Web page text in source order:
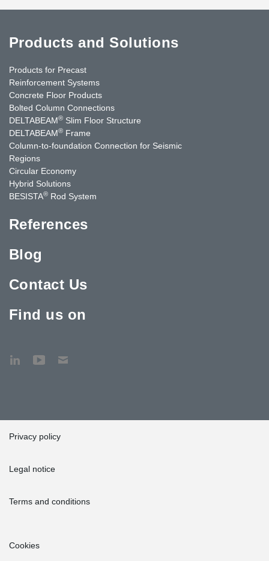
Products and Solutions
Products for Precast
Reinforcement Systems
Concrete Floor Products
Bolted Column Connections
DELTABEAM® Slim Floor Structure
DELTABEAM® Frame
Column-to-foundation Connection for Seismic
Regions
Circular Economy
Hybrid Solutions
BESISTA® Rod System
References
Blog
Contact Us
Find us on
Privacy policy
Legal notice
Terms and conditions
Cookies